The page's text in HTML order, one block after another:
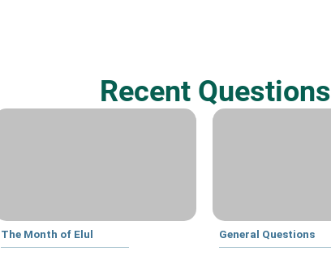
Recent Questions
The Month of Elul General Questions